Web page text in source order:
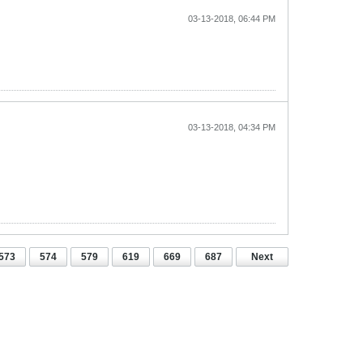
03-13-2018, 06:44 PM
03-13-2018, 04:34 PM
574 579 619 669 687 Next